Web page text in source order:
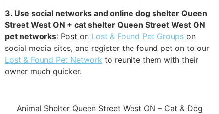
3. Use social networks and online dog shelter Queen
Street West ON + cat shelter Queen Street West ON
pet networks: Post on Lost & Found Pet Groups on
social media sites, and register the found pet on to our
Lost & Found Pet Network to reunite them with their
owner much quicker.
Animal Shelter Queen Street West ON – Cat & Dog